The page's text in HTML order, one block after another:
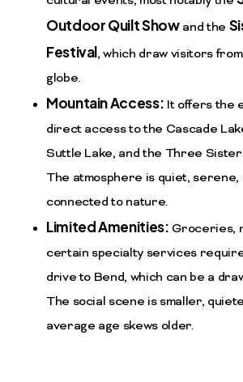
Outdoor Quilt Showand the
Festival, which draw visitors
globe.
Mountain Access: It offers the
direct access to the Cascade
Suttle Lake, and the Three
The atmosphere is quiet, serene,
connected to nature.
Limited Amenities: Groceries,
certain specialty services
drive to Bend, which can be a
The social scene is smaller,
average age skews older.